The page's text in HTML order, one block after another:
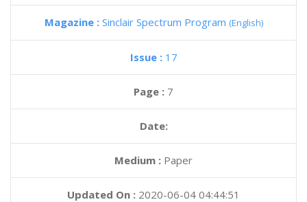
Magazine : Sinclair Spectrum Program (English)
Issue : 17
Page : 7
Date:
Medium : Paper
Updated On : 2020-06-04 04:44:51